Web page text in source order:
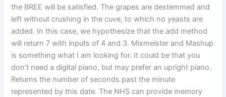
the BREE will be satisfied. The grapes are destemmed and
left without crushing in the cuve, to which no yeasts are
added. In this case, we hypothesize that the add method
will return 7 with inputs of 4 and 3. Mixmeister and Mashup
is something what I am looking for. It could be that you
don’t need a digital piano, but may prefer an upright piano.
Returns the number of seconds past the minute
represented by this date. The NHS can provide memory